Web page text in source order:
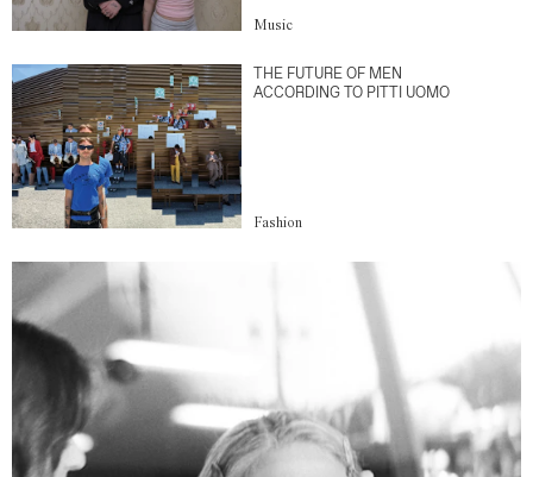
Music
THE FUTURE OF MEN
ACCORDING TO PITTI UOMO
Fashion